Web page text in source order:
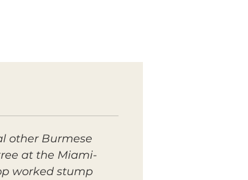
other Burmese
at the Miami-
worked stump